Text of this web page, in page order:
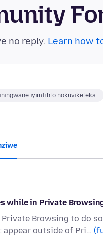
no reply. Learn how
iyimfihlo nokuvikeleka
while in Private
Browsing to do
appear outside of Pri…